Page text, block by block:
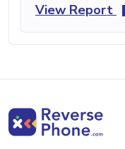
View Report